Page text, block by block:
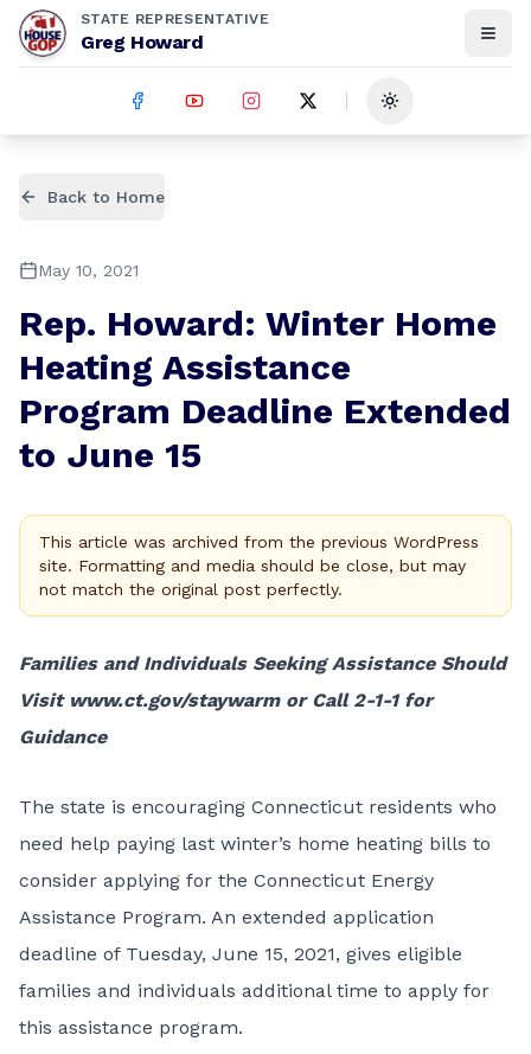
STATE REPRESENTATIVE
Greg Howard
Toggle theme
Back to Home
May 10, 2021
Rep. Howard: Winter Home
Heating Assistance
Program Deadline Extended
to June 15
This article was archived from the previous WordPress
site. Formatting and media should be close, but may
not match the original post perfectly.
Families and Individuals Seeking Assistance Should
Visit www.ct.gov/staywarmor Call 2-1-1 for
Guidance
The state is encouraging Connecticut residents who
need help paying last winter’s home heating bills to
consider applying for the Connecticut Energy
Assistance Program. An extended application
deadline of Tuesday, June 15, 2021, gives eligible
families and individuals additional time to apply for
this assistance program.